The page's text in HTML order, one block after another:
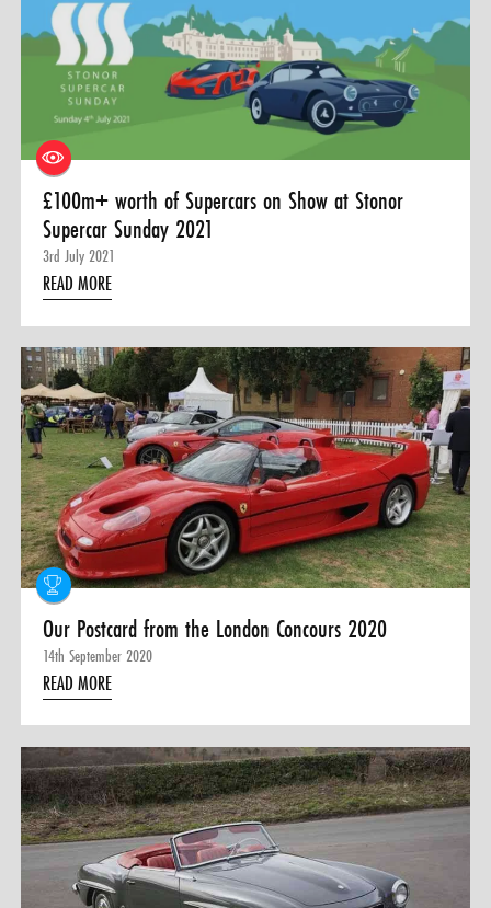
0 ITEMS
MENU CART
£100m+ worth of Supercars on Show at Stonor
Supercar Sunday 2021
3rd July 2021
READ MORE
Our Postcard from the London Concours 2020
14th September 2020
READ MORE